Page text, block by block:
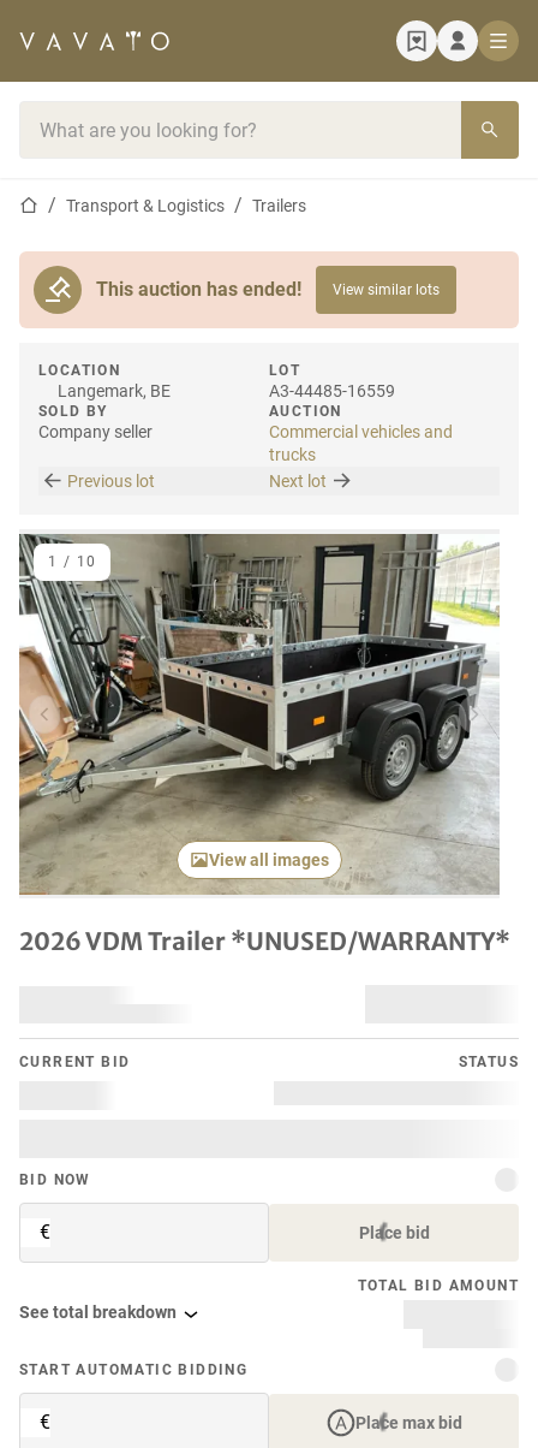
Home pageTransport & Logistics Trailers
This auction has ended! View similar lots
LOCATION
Langemark, BE
SOLD BY
Company seller
LOT
A3-44485-16559
AUCTION
Commercial vehicles and
trucks
Previous lot
Next lot
Previous item Next
View all images
1 / 10
2026 VDM Trailer *UNUSED/WARRANTY*
CURRENT BID STATUS
BID NOW
€ Place bid
TOTAL BID AMOUNT
See total breakdown
START AUTOMATIC BIDDING
€ Place max bid